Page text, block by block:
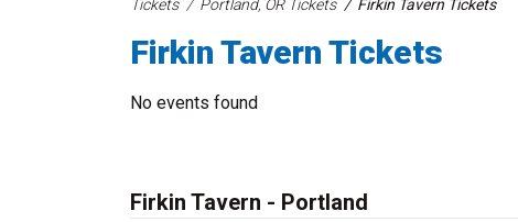
Tickets Portland, OR Tickets Firkin Tavern Tickets
Firkin Tavern Tickets
No events found
Firkin Tavern - Portland